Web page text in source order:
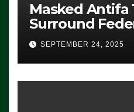
Masked Antifa
Surround
Eugene,
ICE, Block
Exiting – FEDS
SEVERAL
SEPTEMBER 24, 2025